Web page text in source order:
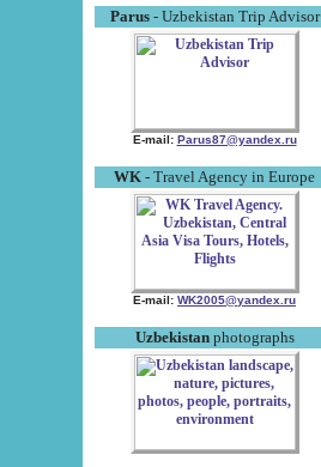
Parus- Uzbekistan Trip Advisor
E-mail: Parus87@yandex.ru
WK - Travel Agency in Europe
E-mail: WK2005@yandex.ru
Uzbekistanphotographs